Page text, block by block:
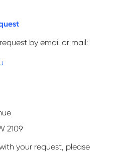
by email or mail:
2109
your request, please